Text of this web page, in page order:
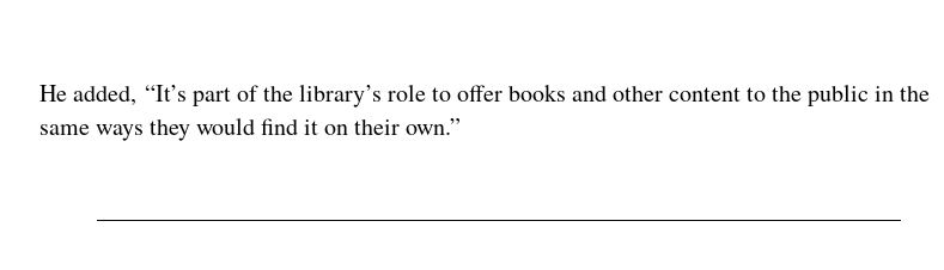
He added, “It’s part of the library’s role to offer books and other content to the public in the
same ways they would find it on their own.”